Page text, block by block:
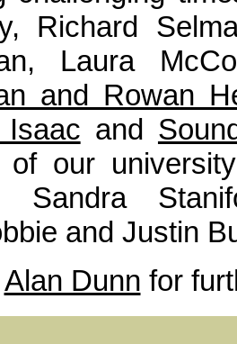
Richard
Laura
and Rowan
and
of our
Sandra
and Justin
Alan Dunn for